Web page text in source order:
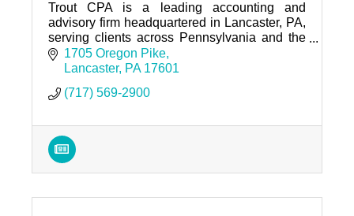
Trout CPA is a leading accounting and
advisory firm headquartered in Lancaster, PA,
serving clients across Pennsylvania and the
Mid-Atlantic region.
1705 Oregon Pike
Lancaster PA 17601
(717) 569-2900